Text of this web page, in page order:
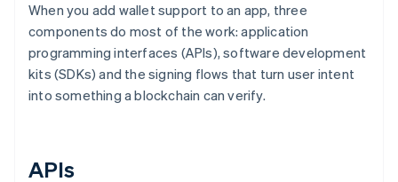
When you add wallet support to an app, three
components do most of the work: application
programming interfaces (APIs), software development
kits (SDKs) and the signing flows that turn user intent
into something a blockchain can verify.
APIs